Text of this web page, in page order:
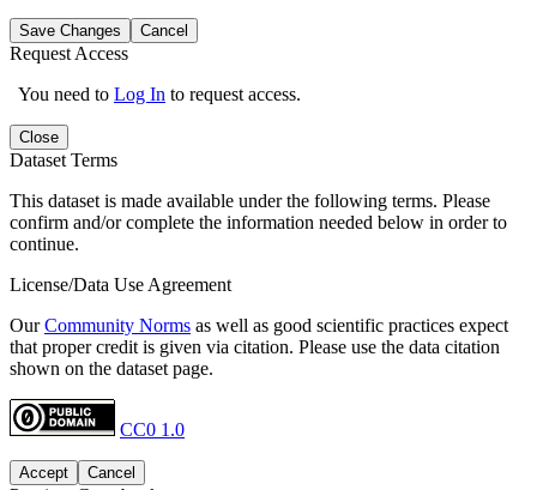
Save Changes Cancel
Request Access
You need to Log In to request access.
Close
Dataset Terms
This dataset is made available under the following terms. Please
confirm and/or complete the information needed below in order to
continue.
License/Data Use Agreement
OurCommunity Norms as well as good scientific practices expect
that proper credit is given via citation. Please use the data citation
shown on the dataset page.
CC0 1.0
Accept Cancel